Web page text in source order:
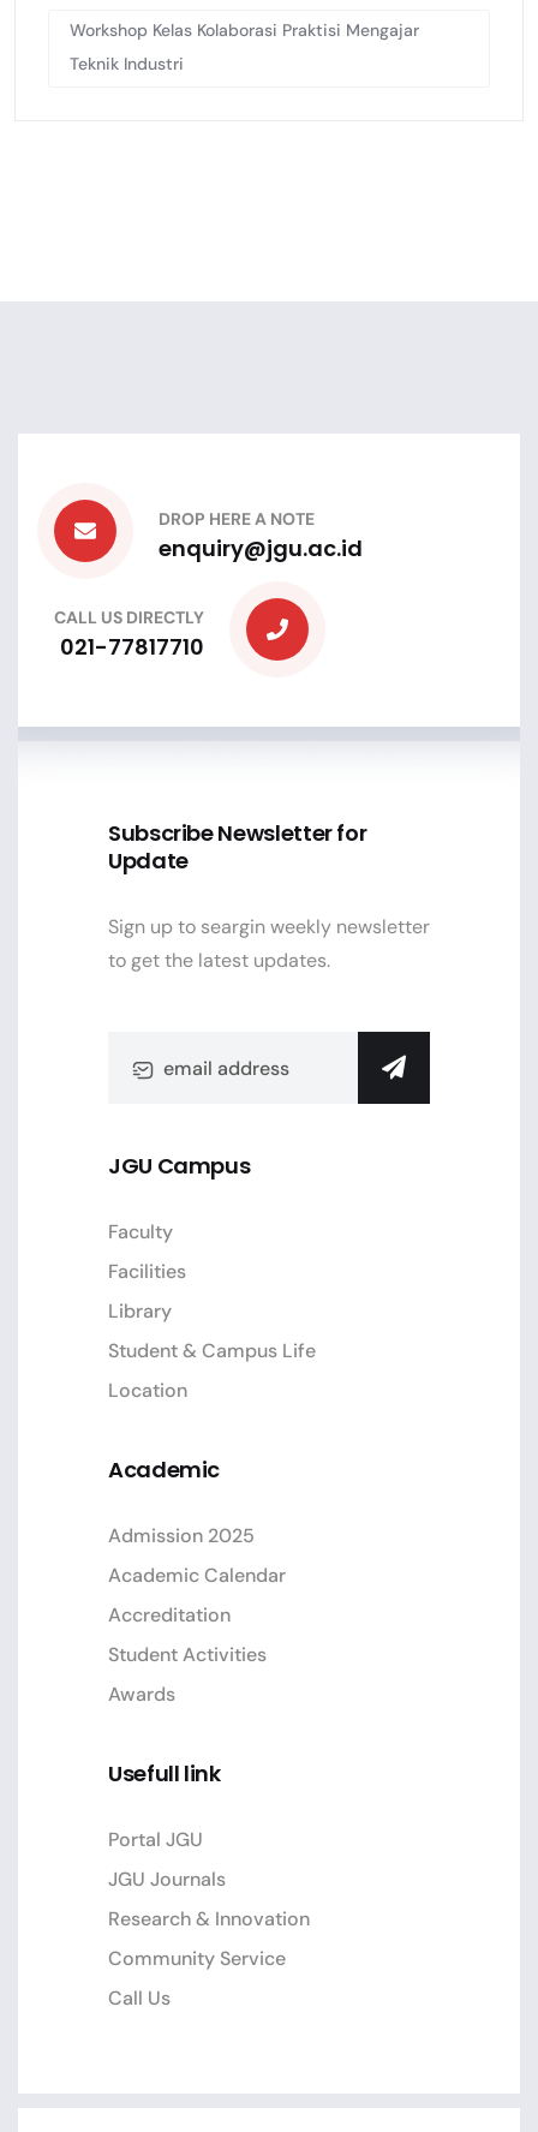
Workshop Kelas Kolaborasi Praktisi Mengajar
Teknik Industri
DROP HERE A NOTE
enquiry@jgu.ac.id
CALL US DIRECTLY
021-77817710
Subscribe Newsletter for
Update
Sign up to seargin weekly newsletter
to get the latest updates.
JGU Campus
Faculty
Facilities
Library
Student & Campus Life
Location
Academic
Admission 2025
Academic Calendar
Accreditation
Student Activities
Awards
Usefull link
Portal JGU
JGU Journals
Research & Innovation
Community Service
Call Us